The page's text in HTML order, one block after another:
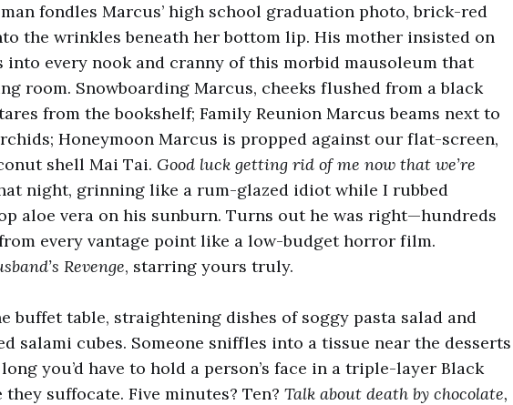
fondles Marcus’ high school graduation photo, brick-red
the wrinkles beneath her bottom lip. His mother insisted on
into every nook and cranny of this morbid mausoleum that
room. Snowboarding Marcus, cheeks flushed from a black
from the bookshelf; Family Reunion Marcus beams next to
Honeymoon Marcus is propped against our flat-screen,
shell Mai Tai. Good luck getting rid of me now that we’re
night, grinning like a rum-glazed idiot while I rubbed
aloe vera on his sunburn. Turns out he was right—hundreds
every vantage point like a low-budget horror film.
Revenge, starring yours truly.
buffet table, straightening dishes of soggy pasta salad and
salami cubes. Someone sniffles into a tissue near the desserts
you’d have to hold a person’s face in a triple-layer Black
they suffocate. Five minutes? Ten? Talk about death by chocolate,